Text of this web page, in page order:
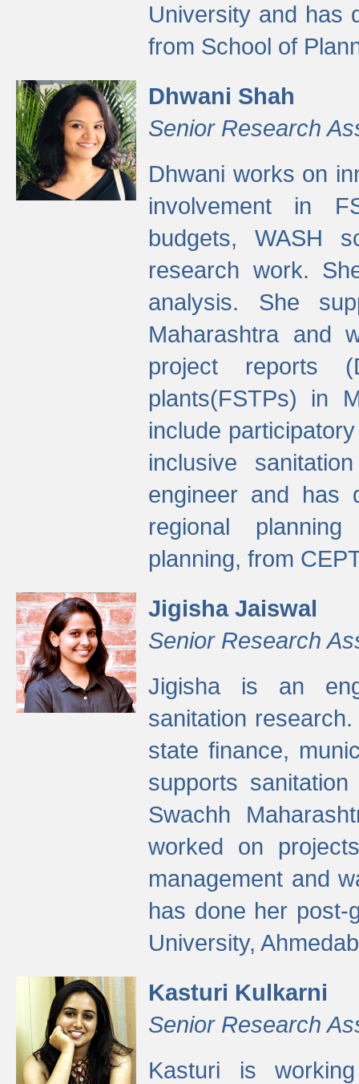
University and has
from School of
Dhwani Shah
Senior Research
Dhwani works on
involvement in
budgets, WASH
research work.
analysis. She
Maharashtra and
project reports
plants(FSTPs) in
include
inclusive
engineer and has
regional
planning, from
Jigisha Jaiswal
Senior Research
Jigisha is an
sanitation
state finance,
supports
Swachh
worked on
management and
has done her post-
University,
Kasturi Kulkarni
Senior Research
Kasturi is